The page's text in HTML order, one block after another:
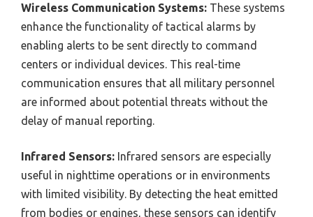
Wireless Communication Systems: These systems
enhance the functionality of tactical alarms by
enabling alerts to be sent directly to command
centers or individual devices. This real-time
communication ensures that all military personnel
are informed about potential threats without the
delay of manual reporting.
Infrared Sensors: Infrared sensors are especially
useful in nighttime operations or in environments
with limited visibility. By detecting the heat emitted
from bodies or engines, these sensors can identify